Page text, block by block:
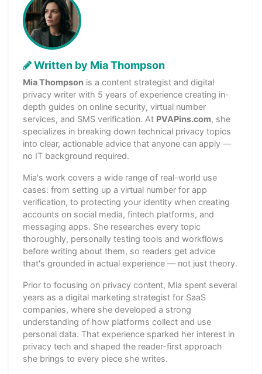
Written by Mia Thompson
Mia Thompson is a content strategist and digital
privacy writer with 5 years of experience creating in-
depth guides on online security, virtual number
services, and SMS verification. At PVAPins.com, she
specializes in breaking down technical privacy topics
into clear, actionable advice that anyone can apply —
no IT background required.
Mia's work covers a wide range of real-world use
cases: from setting up a virtual number for app
verification, to protecting your identity when creating
accounts on social media, fintech platforms, and
messaging apps. She researches every topic
thoroughly, personally testing tools and workflows
before writing about them, so readers get advice
that's grounded in actual experience — not just theory.
Prior to focusing on privacy content, Mia spent several
years as a digital marketing strategist for SaaS
companies, where she developed a strong
understanding of how platforms collect and use
personal data. That experience sparked her interest in
privacy tech and shaped the reader-first approach
she brings to every piece she writes.